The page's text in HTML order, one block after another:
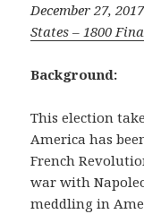
December 27,
States – 1800
Background:
This election
America has
French
war with
meddling in